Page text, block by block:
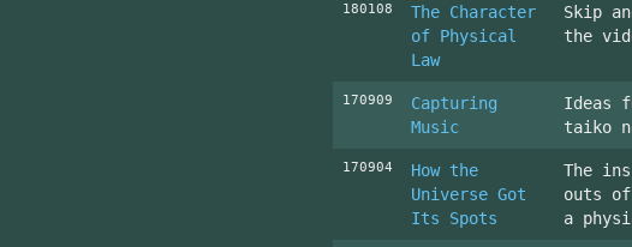
180108
The Character
of Physical
Law
Skip
the
170909
Capturing
Music
Ideas
taiko
170904
How the
Universe Got
Its Spots
The ins
outs of
a